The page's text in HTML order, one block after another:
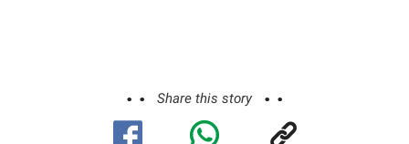
Share this story